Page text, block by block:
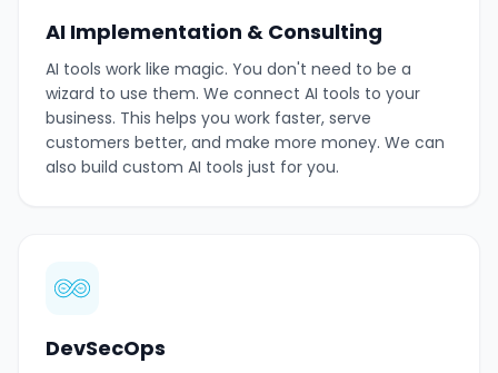
AI Implementation & Consulting
AI tools work like magic. You don't need to be a
wizard to use them. We connect AI tools to your
business. This helps you work faster, serve
customers better, and make more money. We can
also build custom AI tools just for you.
DevSecOps